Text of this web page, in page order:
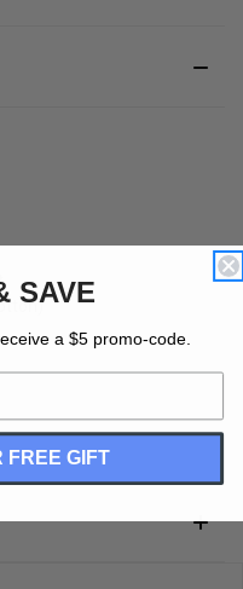
SAVE
a $5 promo-code.
FREE GIFT